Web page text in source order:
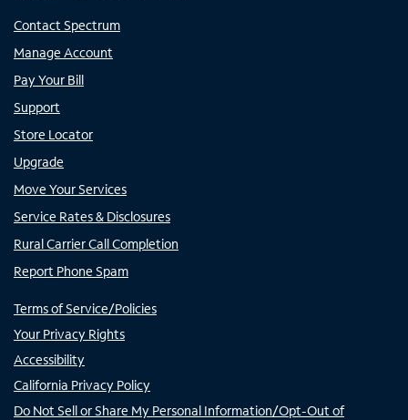
Contact Spectrum
Manage Account
Pay Your Bill
Support
Store Locator
Upgrade
Move Your Services
Service Rates & Disclosures
Rural Carrier Call Completion
Report Phone Spam
Terms of Service/Policies
Your Privacy Rights
Accessibility
California Privacy Policy
Do Not Sell or Share My Personal Information/Opt-Out of